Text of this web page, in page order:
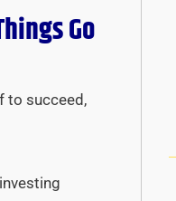
Go
to succeed,